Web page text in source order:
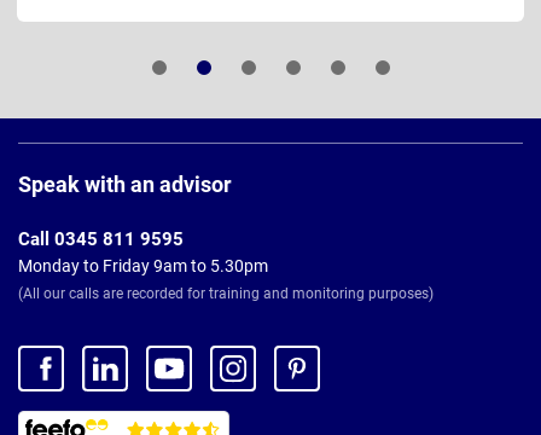
Footer
Speak with an advisor
Call 0345 811 9595
Monday to Friday 9am to 5.30pm
(All our calls are recorded for training and monitoring purposes)